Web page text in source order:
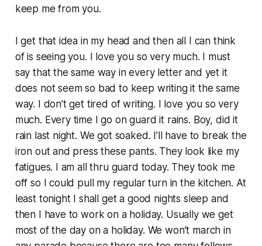
keep me from you.
I get that idea in my head and then all I can think
of is seeing you. I love you so very much. I must
say that the same way in every letter and yet it
does not seem so bad to keep writing it the same
way. I don’t get tired of writing. I love you so very
much. Every time I go on guard it rains. Boy, did it
rain last night. We got soaked. I’ll have to break the
iron out and press these pants. They look like my
fatigues. I am all thru guard today. They took me
off so I could pull my regular turn in the kitchen. At
least tonight I shall get a good nights sleep and
then I have to work on a holiday. Usually we get
most of the day on a holiday. We won’t march in